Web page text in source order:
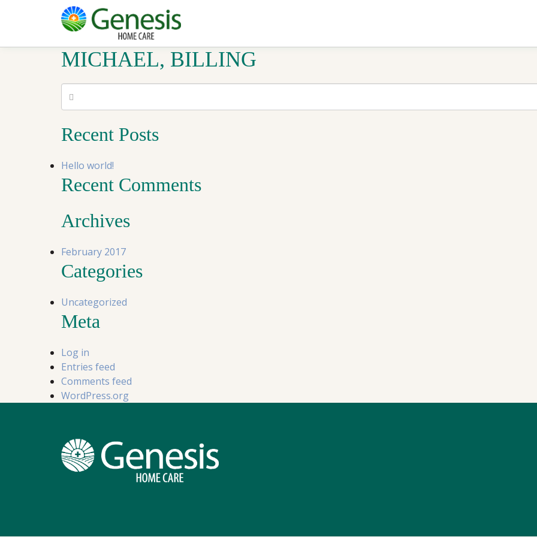
MICHAEL, BILLING
Recent Posts
Hello world!
Recent Comments
Archives
February 2017
Categories
Uncategorized
Meta
Log in
Entries feed
Comments feed
WordPress.org